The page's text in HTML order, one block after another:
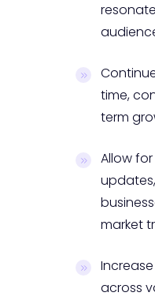
time,
term
Allow
market
across